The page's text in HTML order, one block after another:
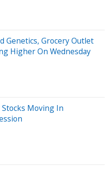
Genetics, Grocery Outlet
Higher On Wednesday
Moving In